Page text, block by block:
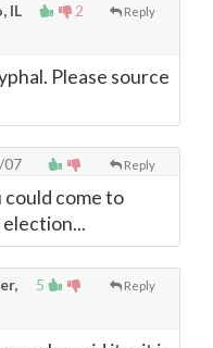
2 Reply
IL
Please source
Reply
07
could come to
5 Reply